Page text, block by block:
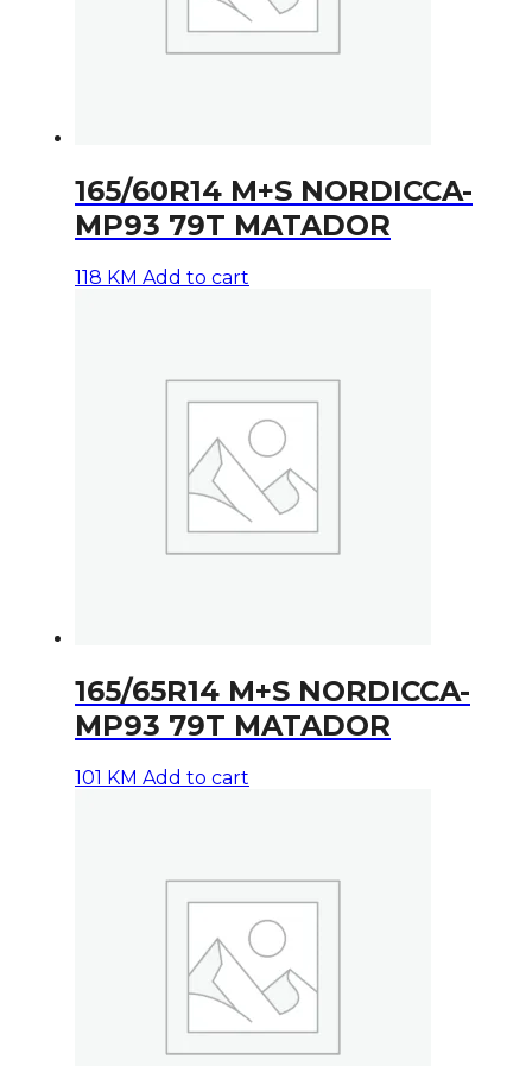
165/60R14 M+S NORDICCA-
MP93 79T MATADOR
118 KM Add to cart
165/65R14 M+S NORDICCA-
MP93 79T MATADOR
101 KM Add to cart